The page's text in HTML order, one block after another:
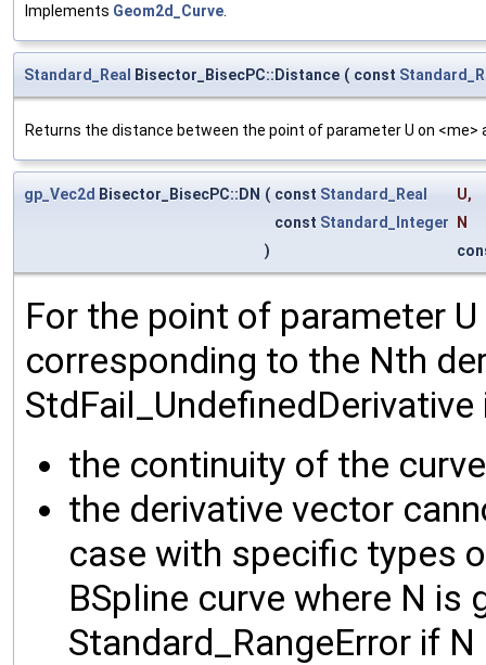
Implements Geom2d_Curve
Standard_Real Bisector_BisecPC::Distance ( const
Returns the distance between the point of parameter U on <me>
gp_Vec2d Bisector_BisecPC::DN ( const Standard_Real U,
const Standard_Integer
N
)
For the point of parameter
corresponding to the Nth
StdFail_UndefinedDerivative
the continuity of the
the derivative vector
case with specific types
BSpline curve where N is
Standard_RangeError if